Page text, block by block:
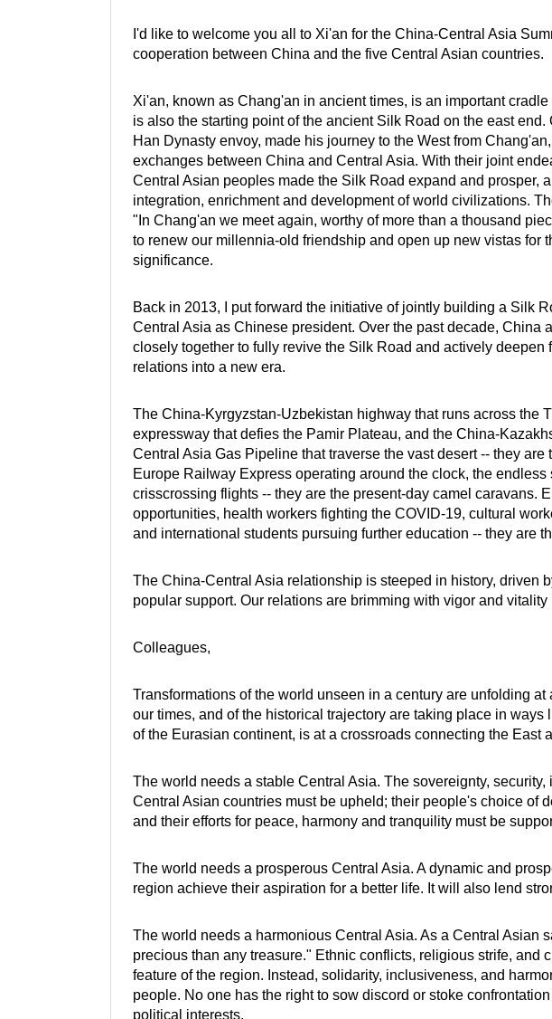
I'd like to welcome you all to Xi'an for the China-Central Asia
cooperation between China and the five Central Asian countries.
Xi'an, known as Chang'an in ancient times, is an important
is also the starting point of the ancient Silk Road on the east
Han Dynasty envoy, made his journey to the West from
exchanges between China and Central Asia. With their joint
Central Asian peoples made the Silk Road expand and prosper,
integration, enrichment and development of world civilizations.
"In Chang'an we meet again, worthy of more than a thousand
to renew our millennia-old friendship and open up new vistas for
significance.
Back in 2013, I put forward the initiative of jointly building a Silk
Central Asia as Chinese president. Over the past decade, China
closely together to fully revive the Silk Road and actively deepen
relations into a new era.
The China-Kyrgyzstan-Uzbekistan highway that runs across the
expressway that defies the Pamir Plateau, and the China-
Central Asia Gas Pipeline that traverse the vast desert -- they
Europe Railway Express operating around the clock, the endless
crisscrossing flights -- they are the present-day camel caravans.
opportunities, health workers fighting the COVID-19, cultural
and international students pursuing further education -- they are
The China-Central Asia relationship is steeped in history, driven
popular support. Our relations are brimming with vigor and vitality
Colleagues,
Transformations of the world unseen in a century are unfolding
our times, and of the historical trajectory are taking place in
of the Eurasian continent, is at a crossroads connecting the East
The world needs a stable Central Asia. The sovereignty,
Central Asian countries must be upheld; their people's choice of
and their efforts for peace, harmony and tranquility must be
The world needs a prosperous Central Asia. A dynamic and
region achieve their aspiration for a better life. It will also lend
The world needs a harmonious Central Asia. As a Central Asian
precious than any treasure." Ethnic conflicts, religious strife, and
feature of the region. Instead, solidarity, inclusiveness, and
people. No one has the right to sow discord or stoke
political interests.